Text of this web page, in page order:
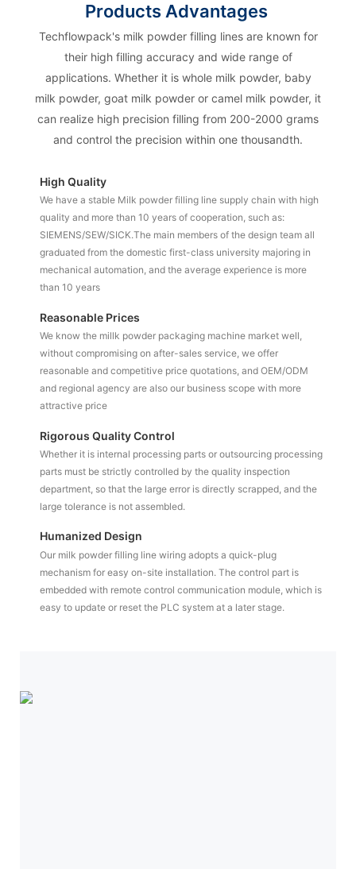
Products Advantages
Techflowpack's milk powder filling lines are known for
their high filling accuracy and wide range of
applications. Whether it is whole milk powder, baby
milk powder, goat milk powder or camel milk powder, it
can realize high precision filling from 200-2000 grams
and control the precision within one thousandth.
High Quality
We have a stable Milk powder filling line supply chain with high
quality and more than 10 years of cooperation, such as:
SIEMENS/SEW/SICK.The main members of the design team all
graduated from the domestic first-class university majoring in
mechanical automation, and the average experience is more
than 10 years
Reasonable Prices
We know the millk powder packaging machine market well,
without compromising on after-sales service, we offer
reasonable and competitive price quotations, and OEM/ODM
and regional agency are also our business scope with more
attractive price
Rigorous Quality Control
Whether it is internal processing parts or outsourcing processing
parts must be strictly controlled by the quality inspection
department, so that the large error is directly scrapped, and the
large tolerance is not assembled.
Humanized Design
Our milk powder filling line wiring adopts a quick-plug
mechanism for easy on-site installation. The control part is
embedded with remote control communication module, which is
easy to update or reset the PLC system at a later stage.